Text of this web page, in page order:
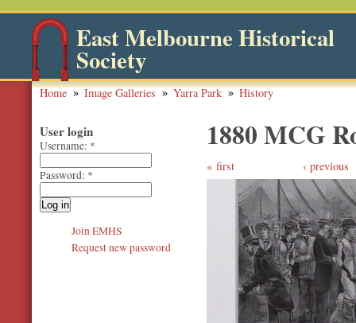
East Melbourne Historical
Society
Home Image Galleries Yarra Park History
1880 MCG
first ‹ previous
User login
Username: *
Password: *
Join EMHS
Request new password